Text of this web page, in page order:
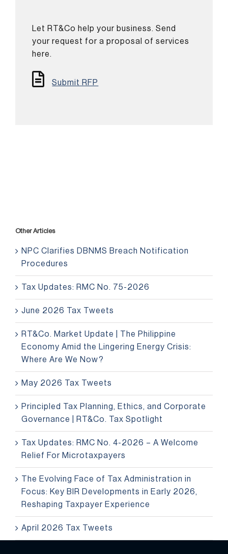
Let RT&Co help your business. Send
your request for a proposal of services
here.
Submit RFP
Other Articles
NPC Clarifies DBNMS Breach Notification
Procedures
Tax Updates: RMC No. 75-2026
June 2026 Tax Tweets
RT&Co. Market Update | The Philippine
Economy Amid the Lingering Energy Crisis:
Where Are We Now?
May 2026 Tax Tweets
Principled Tax Planning, Ethics, and Corporate
Governance | RT&Co. Tax Spotlight
Tax Updates: RMC No. 4-2026 – A Welcome
Relief For Microtaxpayers
The Evolving Face of Tax Administration in
Focus: Key BIR Developments in Early 2026,
Reshaping Taxpayer Experience
April 2026 Tax Tweets